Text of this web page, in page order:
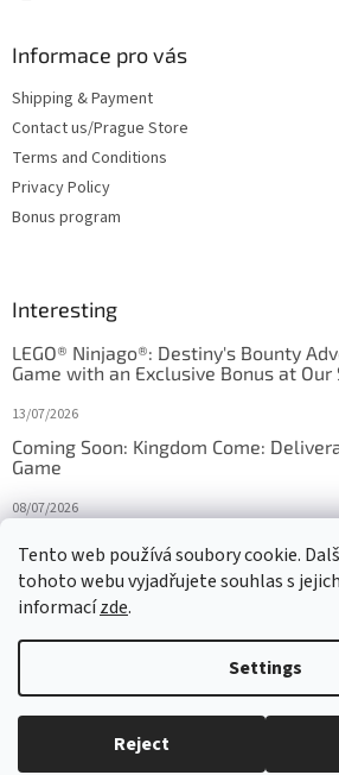
Tento web používá soubory cookie.
tohoto webu vyjadřujete souhlas s
informacízde.
Settings
Reject
Informace pro vás
Shipping & Payment
Contact us/Prague Store
Terms and Conditions
Privacy Policy
Bonus program
Interesting
LEGO® Ninjago®: Destiny's Bounty
Game with an Exclusive Bonus at Our
13/07/2026
Coming Soon: Kingdom Come:
Game
08/07/2026
27/10/2025
Created by
Copyright 2026HRAS